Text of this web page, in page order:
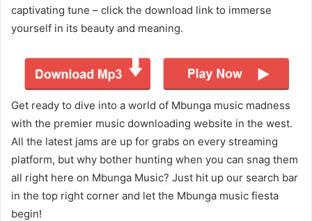
captivating tune – click the download link to immerse
yourself in its beauty and meaning.
Get ready to dive into a world of Mbunga music madness
with the premier music downloading website in the west.
All the latest jams are up for grabs on every streaming
platform, but why bother hunting when you can snag them
all right here on Mbunga Music? Just hit up our search bar
in the top right corner and let the Mbunga music fiesta
begin!